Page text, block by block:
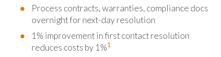
Process contracts, warranties, compliance docs
overnight for next-day resolution
1% improvement in first contact resolution
reduces costs by 1%1